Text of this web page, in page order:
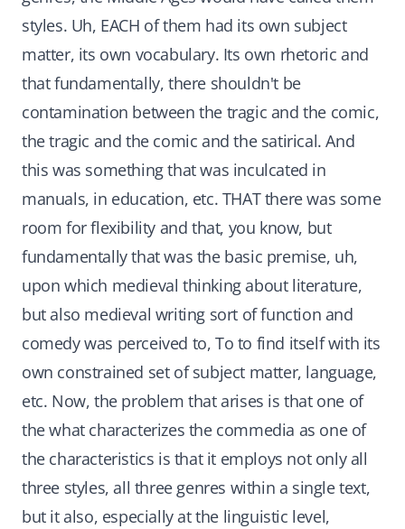
styles. Uh, EACH of them had its own subject
matter, its own vocabulary. Its own rhetoric and
that fundamentally, there shouldn't be
contamination between the tragic and the comic,
the tragic and the comic and the satirical. And
this was something that was inculcated in
manuals, in education, etc. THAT there was some
room for flexibility and that, you know, but
fundamentally that was the basic premise, uh,
upon which medieval thinking about literature,
but also medieval writing sort of function and
comedy was perceived to, To to find itself with its
own constrained set of subject matter, language,
etc. Now, the problem that arises is that one of
the what characterizes the commedia as one of
the characteristics is that it employs not only all
three styles, all three genres within a single text,
but it also, especially at the linguistic level,